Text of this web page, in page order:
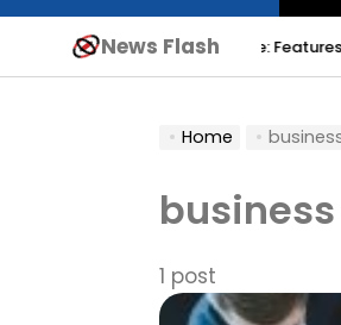
News Flash
Indium Solder Paste: Features,
Home
1 post